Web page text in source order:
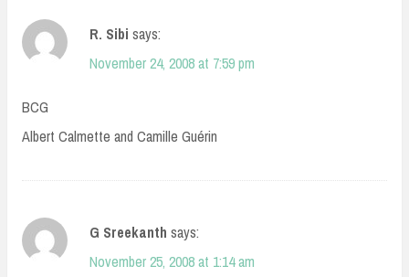
R. Sibi says:
November 24, 2008 at 7:59 pm
BCG
Albert Calmette and Camille Guérin
G Sreekanth says:
November 25, 2008 at 1:14 am